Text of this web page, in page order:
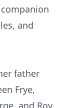
and
father
Frye,
and Roy